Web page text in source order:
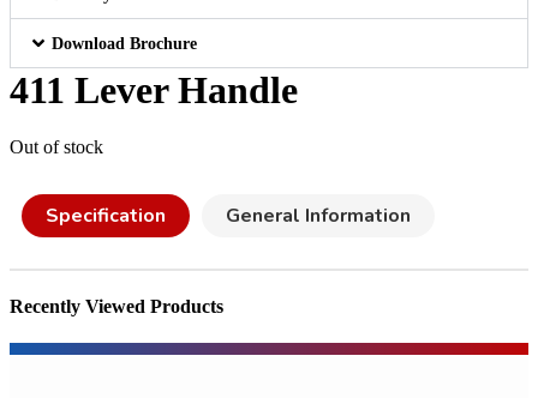
Download Brochure
411 Lever Handle
Out of stock
Specification General Information
Recently Viewed Products